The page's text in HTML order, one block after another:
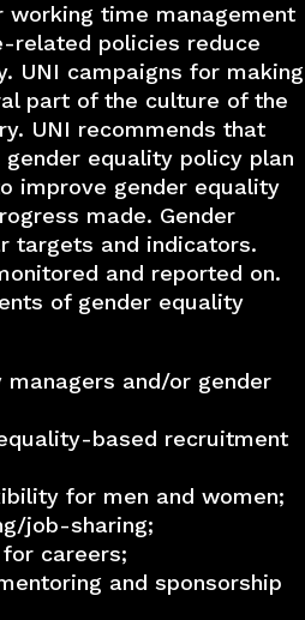
time management
related policies reduce
UNI campaigns for making
part of the culture of the
UNI recommends that
equality policy plan
improve gender equality
made. Gender
targets and indicators.
and reported on.
of gender equality
managers and/or gender
based recruitment
for men and women;
job-sharing;
careers;
and sponsorship